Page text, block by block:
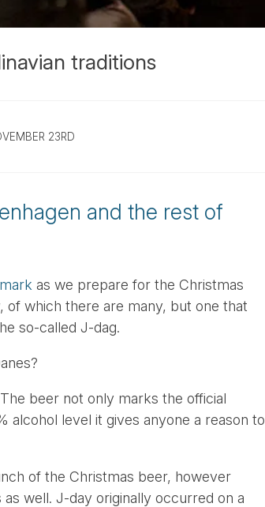
traditions
23RD
and the rest of
as we prepare for the Christmas
of which there are many, but one that
so-called J-dag.
beer not only marks the official
alcohol level it gives anyone a reason to
of the Christmas beer, however
well. J-day originally occurred on a